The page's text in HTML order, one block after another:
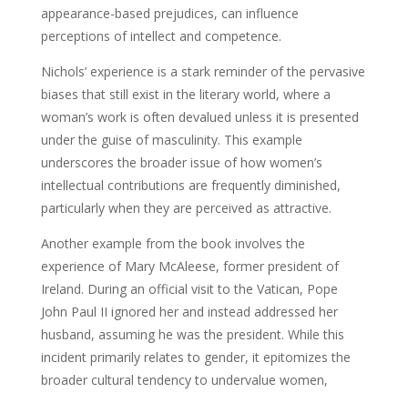
appearance-based prejudices, can influence
perceptions of intellect and competence.
Nichols’ experience is a stark reminder of the pervasive
biases that still exist in the literary world, where a
woman’s work is often devalued unless it is presented
under the guise of masculinity. This example
underscores the broader issue of how women’s
intellectual contributions are frequently diminished,
particularly when they are perceived as attractive.
Another example from the book involves the
experience of Mary McAleese, former president of
Ireland. During an official visit to the Vatican, Pope
John Paul II ignored her and instead addressed her
husband, assuming he was the president. While this
incident primarily relates to gender, it epitomizes the
broader cultural tendency to undervalue women,